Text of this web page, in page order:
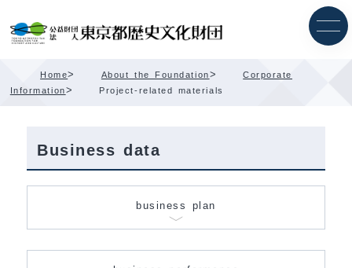
Content
Home> About the Foundation>
Corporate
Information> Project-related materials
Business data
business plan